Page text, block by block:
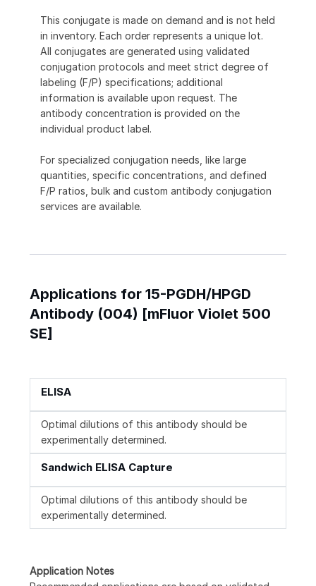
This conjugate is made on demand and is not held
in inventory. Each order represents a unique lot.
All conjugates are generated using validated
conjugation protocols and meet strict degree of
labeling (F/P) specifications; additional
information is available upon request. The
antibody concentration is provided on the
individual product label.
For specialized conjugation needs, like large
quantities, specific concentrations, and defined
F/P ratios, bulk and custom antibody conjugation
services are available.
Applications for 15-PGDH/HPGD
Antibody (004) [mFluor Violet 500
SE]
ELISA
Optimal dilutions of this antibody should be
experimentally determined.
Sandwich ELISA Capture
Optimal dilutions of this antibody should be
experimentally determined.
Application Notes